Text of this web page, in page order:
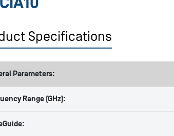
Specifications
Parameters:
Range (GHz):